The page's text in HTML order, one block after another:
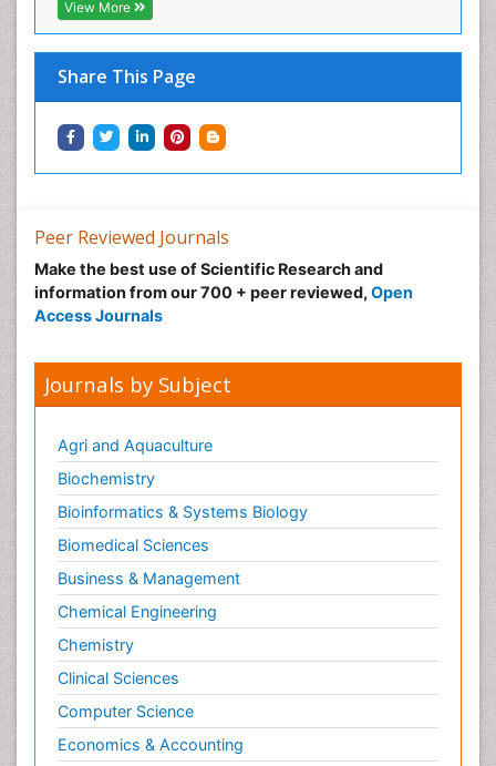
View More
Share This Page
Peer Reviewed Journals
Make the best use of Scientific Research and
information from our 700 + peer reviewed, Open
Access Journals
Journals by Subject
Agri and Aquaculture
Biochemistry
Bioinformatics & Systems Biology
Biomedical Sciences
Business & Management
Chemical Engineering
Chemistry
Clinical Sciences
Computer Science
Economics & Accounting